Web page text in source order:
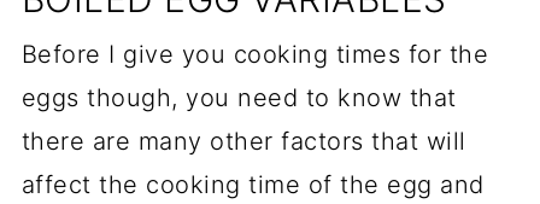
Before I give you cooking times for the
eggs though, you need to know that
there are many other factors that will
affect the cooking time of the egg and